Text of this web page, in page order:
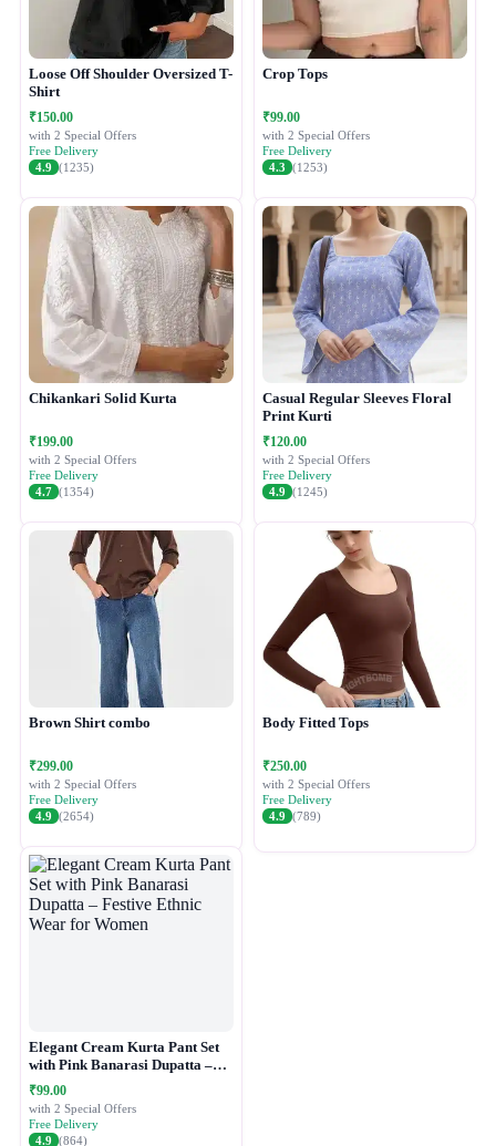
Loose Off Shoulder Oversized T-
Shirt
₹150.00
with 2 Special Offers
Free Delivery
4.9 (1235)
Crop Tops
₹99.00
with 2 Special Offers
Free Delivery
4.3 (1253)
Chikankari Solid Kurta
₹199.00
with 2 Special Offers
Free Delivery
4.7 (1354)
Casual Regular Sleeves Floral
Print Kurti
₹120.00
with 2 Special Offers
Free Delivery
4.9 (1245)
Brown Shirt combo
₹299.00
with 2 Special Offers
Free Delivery
4.9 (2654)
Body Fitted Tops
₹250.00
with 2 Special Offers
Free Delivery
4.9 (789)
Elegant Cream Kurta Pant Set
with Pink Banarasi Dupatta –
Festive Ethnic Wear for Women
₹99.00
with 2 Special Offers
Free Delivery
4.9 (864)